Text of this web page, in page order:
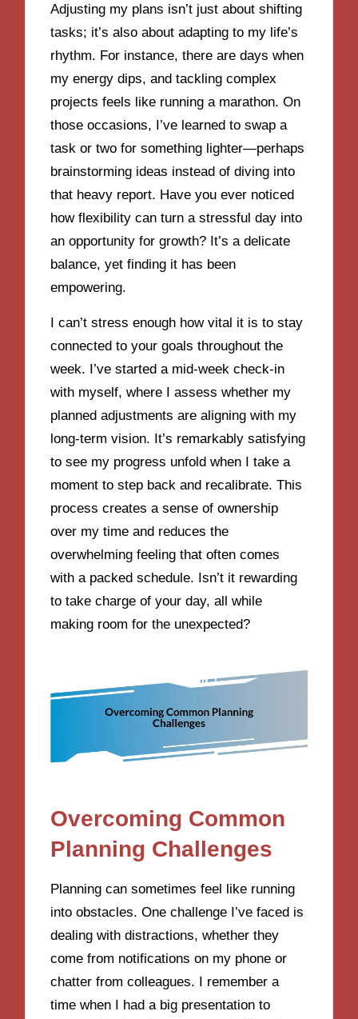
Adjusting my plans isn’t just about shifting
tasks; it’s also about adapting to my life’s
rhythm. For instance, there are days when
my energy dips, and tackling complex
projects feels like running a marathon. On
those occasions, I’ve learned to swap a
task or two for something lighter—perhaps
brainstorming ideas instead of diving into
that heavy report. Have you ever noticed
how flexibility can turn a stressful day into
an opportunity for growth? It’s a delicate
balance, yet finding it has been
empowering.
I can’t stress enough how vital it is to stay
connected to your goals throughout the
week. I’ve started a mid-week check-in
with myself, where I assess whether my
planned adjustments are aligning with my
long-term vision. It’s remarkably satisfying
to see my progress unfold when I take a
moment to step back and recalibrate. This
process creates a sense of ownership
over my time and reduces the
overwhelming feeling that often comes
with a packed schedule. Isn’t it rewarding
to take charge of your day, all while
making room for the unexpected?
Overcoming Common
Planning Challenges
Planning can sometimes feel like running
into obstacles. One challenge I’ve faced is
dealing with distractions, whether they
come from notifications on my phone or
chatter from colleagues. I remember a
time when I had a big presentation to